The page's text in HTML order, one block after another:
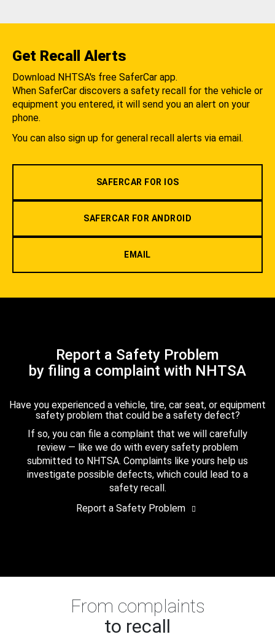
Get Recall Alerts
Download NHTSA's free SaferCar app.
When SaferCar discovers a safety recall for the vehicle or
equipment you entered, it will send you an alert on your
phone.
You can also sign up for general recall alerts via email.
SAFERCAR FOR IOS
SAFERCAR FOR ANDROID
EMAIL
Report a Safety Problem
by filing a complaint with NHTSA
Have you experienced a vehicle, tire, car seat, or equipment
safety problem that could be a safety defect?
If so, you can file a complaint that we will carefully
review — like we do with every safety problem
submitted to NHTSA. Complaints like yours help us
investigate possible defects, which could lead to a
safety recall.
Report a Safety Problem
From complaints
to recall